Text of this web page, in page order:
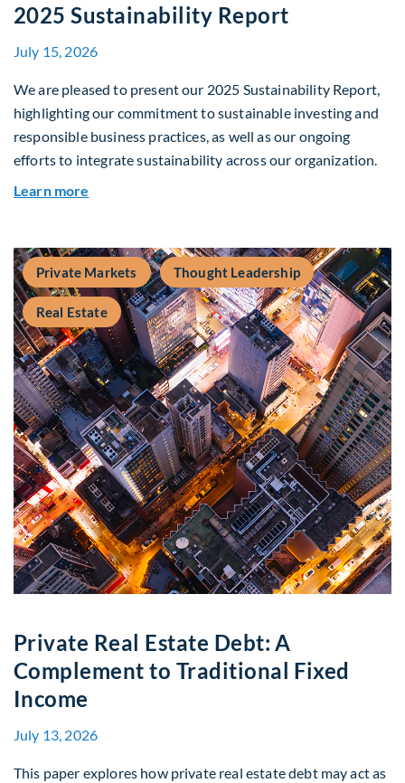
2025 Sustainability Report
July 15, 2026
We are pleased to present our 2025 Sustainability Report,
highlighting our commitment to sustainable investing and
responsible business practices, as well as our ongoing
efforts to integrate sustainability across our organization.
Learn more
Private Markets Thought Leadership
Real Estate
Private Real Estate Debt: A
Complement to Traditional Fixed
Income
July 13, 2026
This paper explores how private real estate debt may act as